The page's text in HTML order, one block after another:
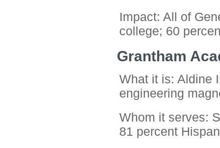
Impact: All of
college; 60
Grantham
What it is: Aldine
engineering
Whom it serves:
81 percent